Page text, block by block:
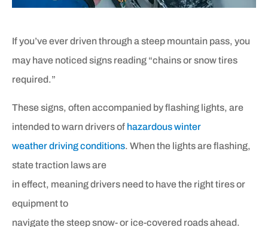
If you’ve ever driven through a steep mountain pass, you
may have noticed signs reading “chains or snow tires
required.”
These signs, often accompanied by flashing lights, are
intended to warn drivers of hazardous winter
weather driving conditions. When the lights are flashing,
state traction laws are
in effect, meaning drivers need to have the right tires or
equipment to
navigate the steep snow- or ice-covered roads ahead.